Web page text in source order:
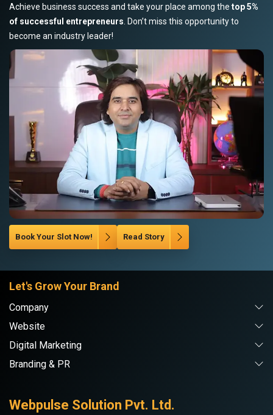
Achieve business success and take your place among the top 5%
of successful entrepreneurs . Don’t miss this opportunity to
become an industry leader!
Book Your Slot Now! Read Story
Let's Grow Your Brand
Company
Website
Digital Marketing
Branding & PR
Webpulse Solution Pvt. Ltd.